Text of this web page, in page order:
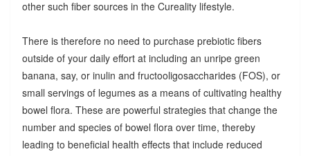
other such fiber sources in the Cureality lifestyle.
There is therefore no need to purchase prebiotic fibers
outside of your daily effort at including an unripe green
banana, say, or inulin and fructooligosaccharides (FOS), or
small servings of legumes as a means of cultivating healthy
bowel flora. These are powerful strategies that change the
number and species of bowel flora over time, thereby
leading to beneficial health effects that include reduced